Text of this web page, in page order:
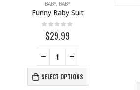
THINKING OF YOU ,WEDDING
BABY, BABY
Funny Baby Suit
out of 5
$29.99
SELECT OPTIONS